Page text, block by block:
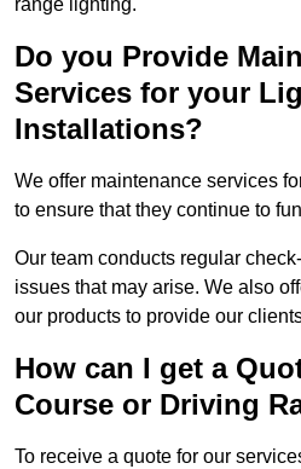
range lighting.
Do you Provide
Services for your
Installations?
We offer maintenance services
to ensure that they continue to
Our team conducts regular
issues that may arise. We also
our products to provide our
How can I get a
Course or Driving
To receive a quote for our